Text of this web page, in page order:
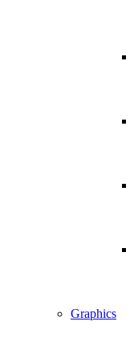
Graphics